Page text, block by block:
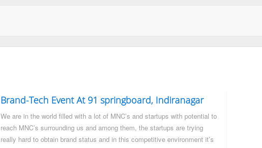
Brand-Tech Event At 91 springboard, Indiranagar
We are in the world filled with a lot of MNC’s and startups with potential to
reach MNC’s surrounding us and among them, the startups are trying
really hard to obtain brand status and in this competitive environment it’s